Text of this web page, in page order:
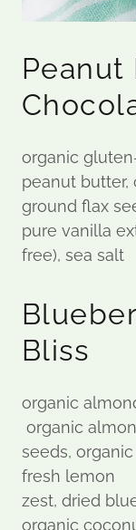
Peanut
organic
peanut butter,
ground flax
pure vanilla
free), sea salt
Bliss
organic
organic
seeds,
fresh lemon
zest, dried
organic